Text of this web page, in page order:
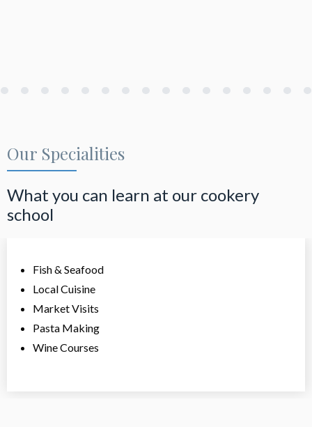
Our Specialities
What you can learn at our cookery
school
Fish & Seafood
Local Cuisine
Market Visits
Pasta Making
Wine Courses